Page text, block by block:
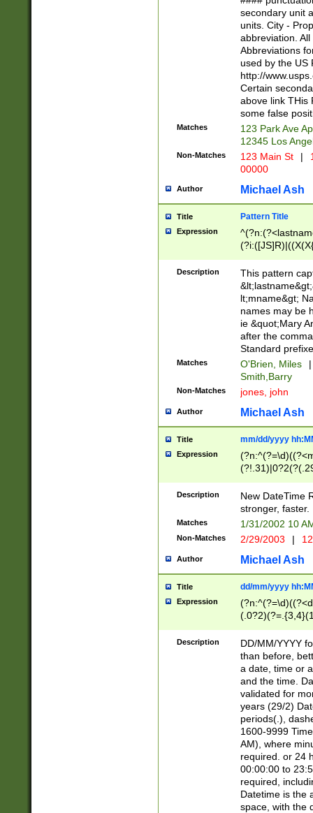
W]|RI|S[CD]
(?!0{5})\d{5}(-\d
secondary unit
units. City -
abbreviation.
Abbreviations
used by the US
http://
Certain
above link THis
some false
Matches
123 Park Ave
12345 Los
Non-Matches 123 Main St |
00000
Author Michael Ash
Title Pattern Title
Expression
(\w+?|\.)\
{0,2})$
Description
This pattern
lt;mname&gt;
names may be
ie &quot;Mary
after the
Standard
Matches O'Brien, Miles
|
Smith,Barry
Non-Matches jones, john
Author Michael Ash
Title mm/dd/yyyy
Expression
<sep>[-./
9]|[2-
9]|1[012])(:[0-
5]\d){1,2})?$)
Description
New DateTime
stronger, faster.
Matches 1/31/2002 10
Non-Matches 2/29/2003 |
Author Michael Ash
Title dd/mm/yyyy
Expression
<sep>[/.-
[0-
Description
DD/MM/YYYY
than before,
a date, time or
and the time.
validated for
years (29/2)
periods(.),
1600-9999
AM), where
required. or 24
00:00:00 to
required,
Datetime is the
space, with the